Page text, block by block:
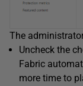
The
Uncheck the
Fabric
more time to